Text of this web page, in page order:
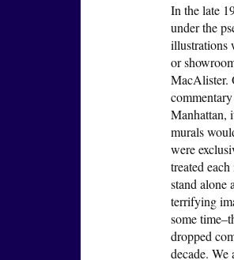
In the late
under the
illustrations
or
MacAlister.
Manhattan,
murals
were
treated
stand alone
terrifying
some
dropped
decade.